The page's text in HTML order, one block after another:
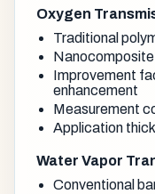
Oxygen
Traditional
Improvement
enhancement
Measurement
Application
Water Vapor
Conventional